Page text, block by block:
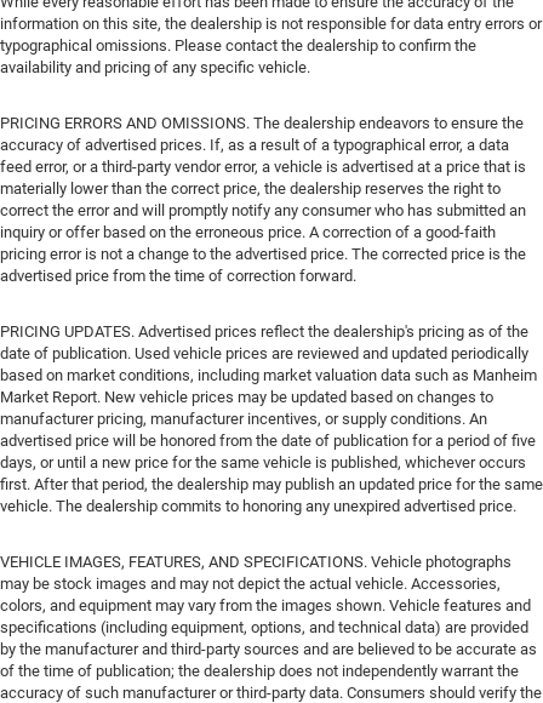
information on this site, the dealership is not responsible for data entry errors or
typographical omissions. Please contact the dealership to confirm the
availability and pricing of any specific vehicle.
PRICING ERRORS AND OMISSIONS. The dealership endeavors to ensure the
accuracy of advertised prices. If, as a result of a typographical error, a data
feed error, or a third-party vendor error, a vehicle is advertised at a price that is
materially lower than the correct price, the dealership reserves the right to
correct the error and will promptly notify any consumer who has submitted an
inquiry or offer based on the erroneous price. A correction of a good-faith
pricing error is not a change to the advertised price. The corrected price is the
advertised price from the time of correction forward.
PRICING UPDATES. Advertised prices reflect the dealership's pricing as of the
date of publication. Used vehicle prices are reviewed and updated periodically
based on market conditions, including market valuation data such as Manheim
Market Report. New vehicle prices may be updated based on changes to
manufacturer pricing, manufacturer incentives, or supply conditions. An
advertised price will be honored from the date of publication for a period of five
days, or until a new price for the same vehicle is published, whichever occurs
first. After that period, the dealership may publish an updated price for the same
vehicle. The dealership commits to honoring any unexpired advertised price.
VEHICLE IMAGES, FEATURES, AND SPECIFICATIONS. Vehicle photographs
may be stock images and may not depict the actual vehicle. Accessories,
colors, and equipment may vary from the images shown. Vehicle features and
specifications (including equipment, options, and technical data) are provided
by the manufacturer and third-party sources and are believed to be accurate as
of the time of publication; the dealership does not independently warrant the
accuracy of such manufacturer or third-party data. Consumers should verify the